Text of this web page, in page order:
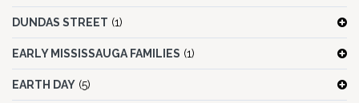
DUNDAS STREET (1)
EARLY MISSISSAUGA FAMILIES (1)
EARTH DAY (5)